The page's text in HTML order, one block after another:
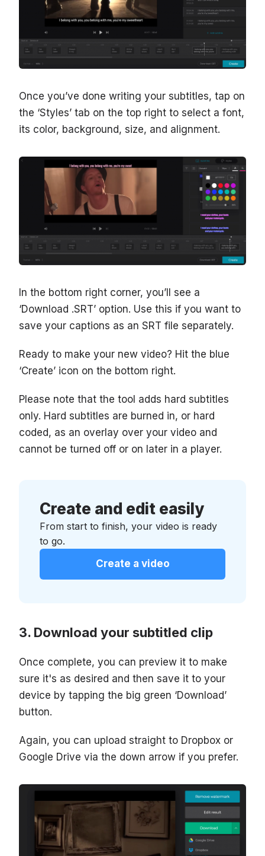
Once you’ve done writing your subtitles, tap on
the ‘Styles’ tab on the top right to select a font,
its color, background, size, and alignment.
In the bottom right corner, you’ll see a
‘Download .SRT’ option. Use this if you want to
save your captions as an SRT file separately.
Ready to make your new video? Hit the blue
‘Create’ icon on the bottom right.
Please note that the tool adds hard subtitles
only. Hard subtitles are burned in, or hard
coded, as an overlay over your video and
cannot be turned off or on later in a player.
Create and edit easily
From start to finish, your video is ready
to go.
Create a video
Download your subtitled clip
Once complete, you can preview it to make
sure it's as desired and then save it to your
device by tapping the big green ‘Download’
button.
Again, you can upload straight to Dropbox or
Google Drive via the down arrow if you prefer.